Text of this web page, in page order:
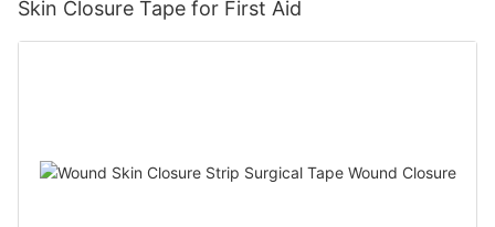
Skin Closure Tape for First Aid